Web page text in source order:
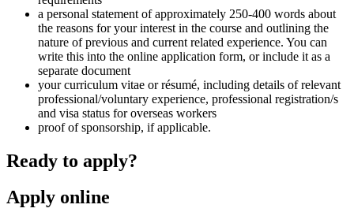
a personal statement of approximately 250-400 words about
the reasons for your interest in the course and outlining the
nature of previous and current related experience. You can
write this into the online application form, or include it as a
separate document
your curriculum vitae or résumé, including details of relevant
professional/voluntary experience, professional registration/s
and visa status for overseas workers
proof of sponsorship, if applicable.
Ready to apply?
Apply online